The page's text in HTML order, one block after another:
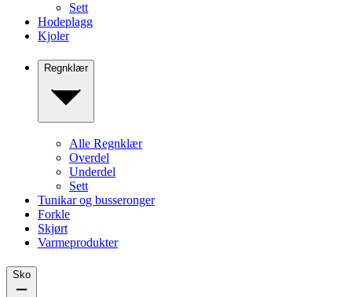
Sett
Hodeplagg
Kjoler
Regnklær
Alle Regnklær
Overdel
Underdel
Sett
Tunikar og busseronger
Forkle
Skjørt
Varmeprodukter
Sko